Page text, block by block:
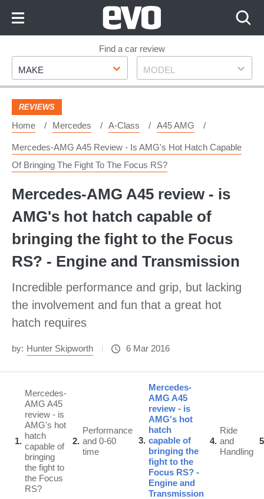
Footer
Find a car review
Make
MAKE Model
MODEL
REVIEWS
Home Mercedes A-Class A45 AMG
Mercedes-AMG A45 Review - Is AMG's Hot Hatch Capable
Of Bringing The Fight To The Focus RS?
Mercedes-AMG A45 review - is
AMG's hot hatch capable of
bringing the fight to the Focus
RS? - Engine and Transmission
Incredible performance and grip, but lacking
the involvement and fun that a great hot
hatch requires
by: Hunter Skipworth 6 Mar 2016
1
Mercedes-
AMG A45
review - is
AMG's hot
hatch
capable of
bringing
the fight to
the Focus
RS?
2
Performance
and 0-60
time
3
Mercedes-
AMG A45
review - is
AMG's hot
hatch
capable of
bringing the
fight to the
Focus RS? -
Engine and
Transmission
4
Ride
and
Handling
5